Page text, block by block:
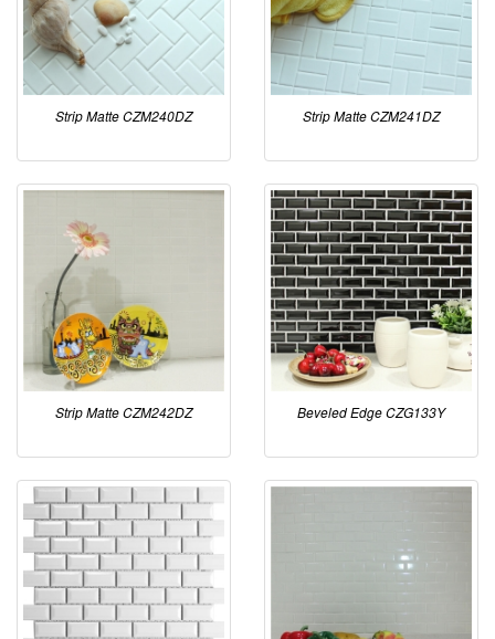
Strip Matte CZM240DZ Strip Matte CZM241DZ
Strip Matte CZM242DZ Beveled Edge CZG133Y